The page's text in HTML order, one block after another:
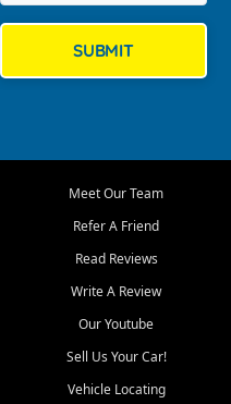
SUBMIT
Meet Our Team
Refer A Friend
Read Reviews
Write A Review
Our Youtube
Sell Us Your Car!
Vehicle Locating